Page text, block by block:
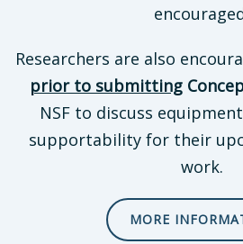
Researchers are also
prior to submitting
NSF to discuss
supportability for their
work.
MORE